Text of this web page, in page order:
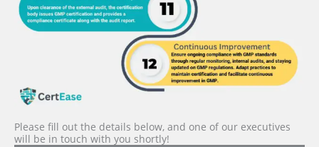
Please fill out the details below, and one of our executives
will be in touch with you shortly!